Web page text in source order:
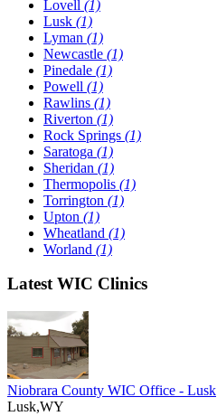
Lovell (1)
Lusk (1)
Lyman (1)
Newcastle (1)
Pinedale (1)
Powell (1)
Rawlins (1)
Riverton (1)
Rock Springs (1)
Saratoga (1)
Sheridan (1)
Thermopolis (1)
Torrington (1)
Upton (1)
Wheatland (1)
Worland (1)
Latest WIC Clinics
Niobrara County WIC Office - Lusk
Lusk,WY